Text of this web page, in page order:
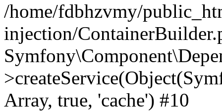
/home/fdbhzvmy/
injection/
Array, true, 'cache') #10